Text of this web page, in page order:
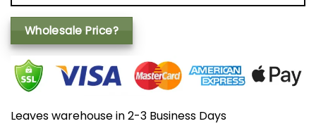
Wholesale Price?
Leaves warehouse in 2-3 Business Days